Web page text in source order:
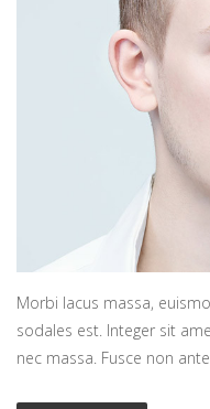
Morbi lacus massa,
sodales est. Integer sit
nec massa. Fusce non